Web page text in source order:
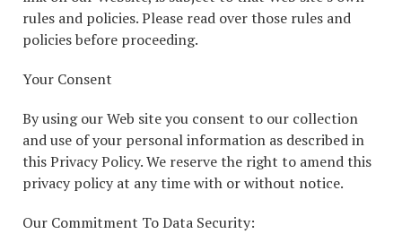
rules and policies. Please read over those rules and
policies before proceeding.
Your Consent
By using our Web site you consent to our collection
and use of your personal information as described in
this Privacy Policy. We reserve the right to amend this
privacy policy at any time with or without notice.
Our Commitment To Data Security: